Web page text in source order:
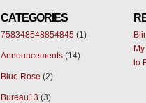
CATEGORIES
758348548854845 (1)
Announcements (14)
Blue Rose (2)
Bureau13 (3)
to